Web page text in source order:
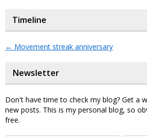
Timeline
← Movement streak anniversary
Newsletter
Don't have time to check my blog? Get a
new posts. This is my personal blog, so
free.